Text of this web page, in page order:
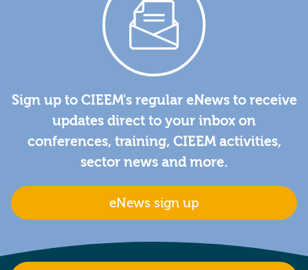
Sign up to CIEEM's regular eNews to receive
updates direct to your inbox on
conferences, training, CIEEM activities,
sector news and more.
eNews sign up